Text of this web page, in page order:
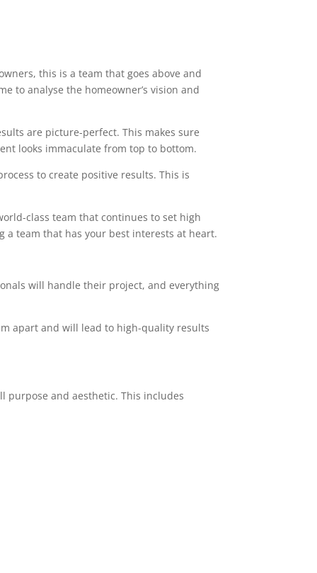
this is a team that goes above and
to analyse the homeowner’s vision and
are picture-perfect. This makes sure
looks immaculate from top to bottom.
to create positive results. This is
class team that continues to set high
a team that has your best interests at heart.
will handle their project, and everything
apart and will lead to high-quality results
purpose and aesthetic. This includes